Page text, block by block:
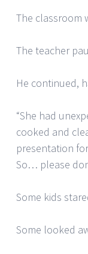
The classroom
The teacher
He continued,
“She had
cooked and
presentation
So… please
Some kids
Some looked